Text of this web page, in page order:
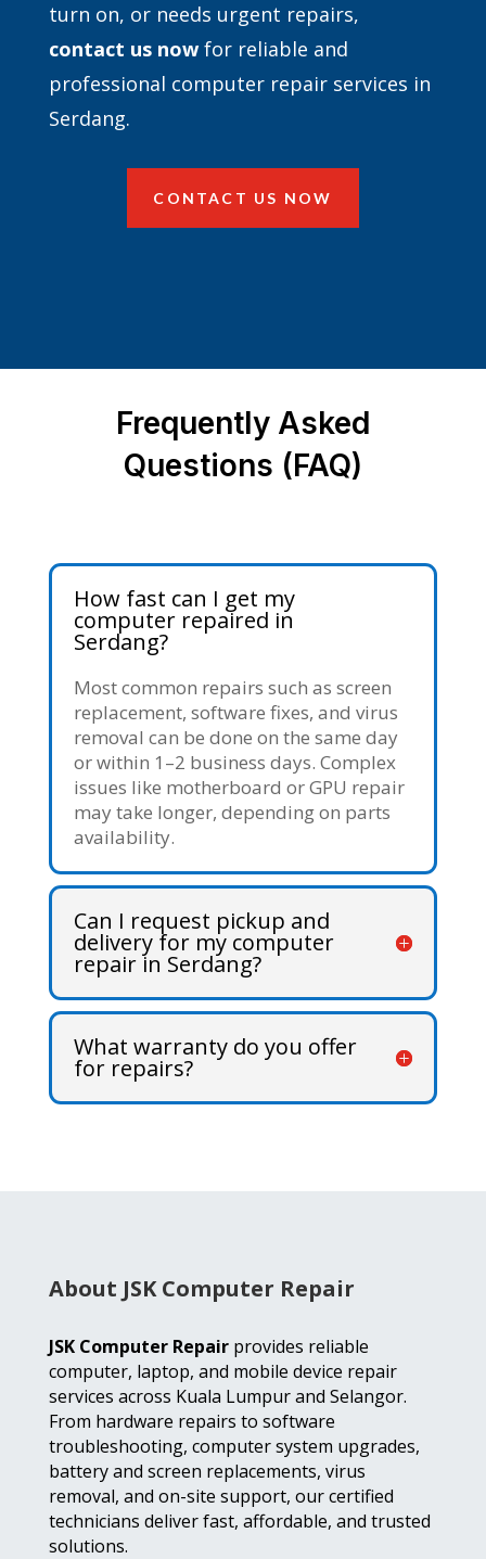
turn on, or needs urgent repairs,
contact us nowfor reliable and
professional computer repair services in
Serdang.
CONTACT US NOW
Frequently Asked
Questions (FAQ)
How fast can I get my
computer repaired in
Serdang?
Most common repairs such as screen
replacement, software fixes, and virus
removal can be done on the same day
or within 1–2 business days. Complex
issues like motherboard or GPU repair
may take longer, depending on parts
availability.
Can I request pickup and
delivery for my computer
repair in Serdang?
What warranty do you offer
for repairs?
About JSK Computer Repair
JSK Computer Repairprovides reliable
computer, laptop, and mobile device repair
services across Kuala Lumpur and Selangor.
From hardware repairs to software
troubleshooting, computer system upgrades,
battery and screen replacements, virus
removal, and on-site support, our certified
technicians deliver fast, affordable, and trusted
solutions.